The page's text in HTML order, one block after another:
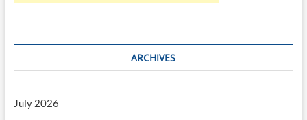
ARCHIVES
July 2026